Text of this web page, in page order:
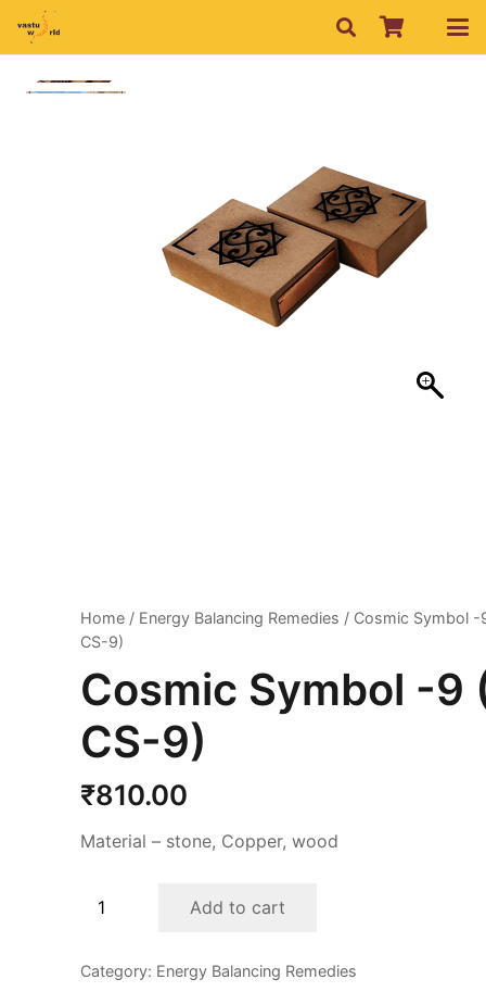
Home / Energy Balancing Remedies / Cosmic Symbol -
CS-9)
Cosmic Symbol -9
CS-9)
₹810.00
Material – stone, Copper, wood
(
Add to cart
Category: Energy Balancing Remedies